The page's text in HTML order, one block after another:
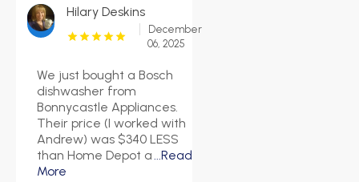
Hilary Deskins
December
06, 2025
We just bought a Bosch
dishwasher from
Bonnycastle Appliances.
Their price (I worked with
Andrew) was $340 LESS
than Home Depot a
...Read
More